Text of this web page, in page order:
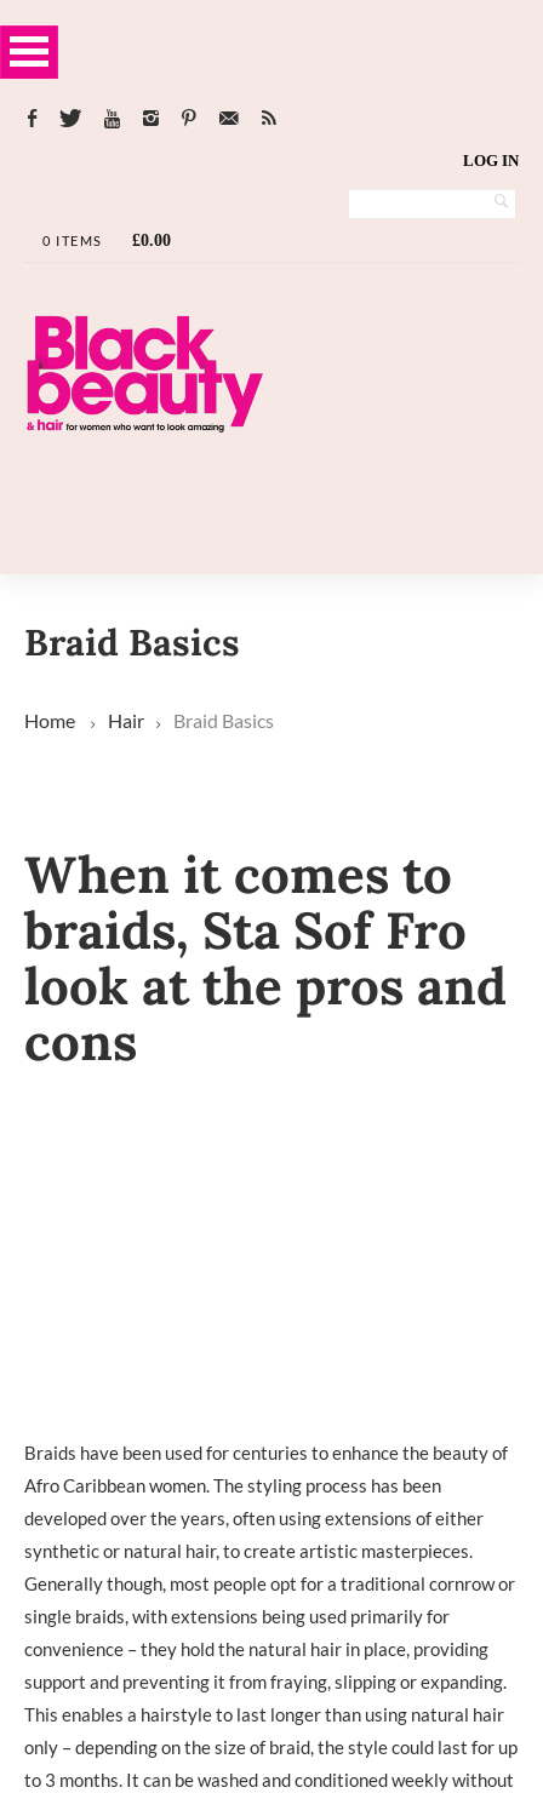
LOG IN
0 ITEMS £0.00
Braid Basics
Home Hair Braid Basics
When it comes to
braids, Sta Sof Fro
look at the pros and
cons
Braids have been used for centuries to enhance the beauty of
Afro Caribbean women. The styling process has been
developed over the years, often using extensions of either
synthetic or natural hair, to create artistic masterpieces.
Generally though, most people opt for a traditional cornrow or
single braids, with extensions being used primarily for
convenience – they hold the natural hair in place, providing
support and preventing it from fraying, slipping or expanding.
This enables a hairstyle to last longer than using natural hair
only – depending on the size of braid, the style could last for up
to 3 months. It can be washed and conditioned weekly without